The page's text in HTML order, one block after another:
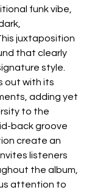
funk vibe,
juxtaposition
that clearly
style.
out with its
adding yet
to the
back groove
create an
listeners
the album,
attention to